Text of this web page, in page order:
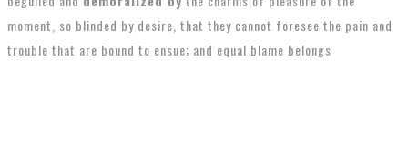
moment, so blinded by desire, that they cannot foresee the pain and
trouble that are bound to ensue; and equal blame belongs